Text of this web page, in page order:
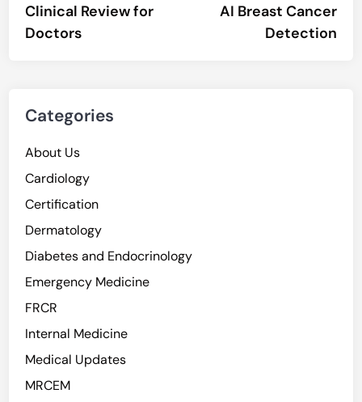
Clinical Review for
Doctors
AI Breast Cancer
Detection
Categories
About Us
Cardiology
Certification
Dermatology
Diabetes and Endocrinology
Emergency Medicine
FRCR
Internal Medicine
Medical Updates
MRCEM